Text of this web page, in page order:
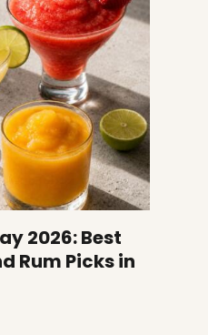
2026: Best
Rum Picks in